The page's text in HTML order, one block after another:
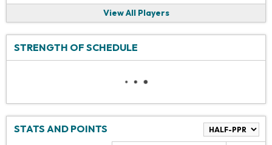
View All Players
STRENGTH OF SCHEDULE
STATS AND POINTS